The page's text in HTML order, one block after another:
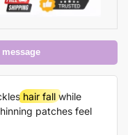
hair fall while
patches feel